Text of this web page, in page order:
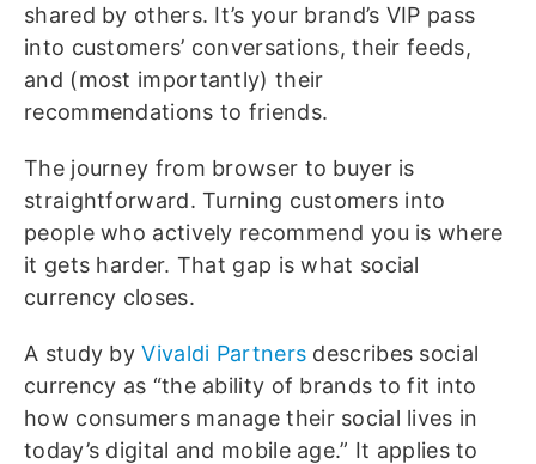
shared by others. It’s your brand’s VIP pass
into customers’ conversations, their feeds,
and (most importantly) their
recommendations to friends.
The journey from browser to buyer is
straightforward. Turning customers into
people who actively recommend you is where
it gets harder. That gap is what social
currency closes.
A study byVivaldi Partners describes social
currency as “the ability of brands to fit into
how consumers manage their social lives in
today’s digital and mobile age.” It applies to